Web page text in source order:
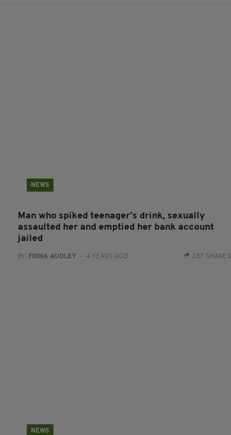
NEWS
Man who spiked teenager’s drink, sexually
assaulted her and emptied her bank account
jailed
BY: FIONA AUDLEY - 4 YEARS AGO 287 SHARES
NEWS